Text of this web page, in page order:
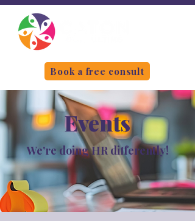
Book a free consult
Events
We're doing HR differently!